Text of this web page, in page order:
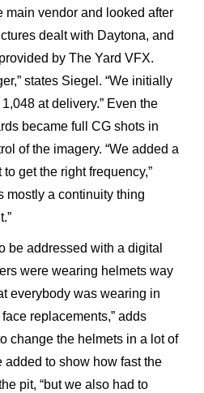
main vendor and looked after
dealt with Daytona, and
by The Yard VFX.
states Siegel. “We initially
at delivery.” Even the
became full CG shots in
of the imagery. “We added a
get the right frequency,”
mostly a continuity thing
be addressed with a digital
were wearing helmets way
everybody was wearing in
replacements,” adds
change the helmets in a lot of
added to show how fast the
pit, “but we also had to